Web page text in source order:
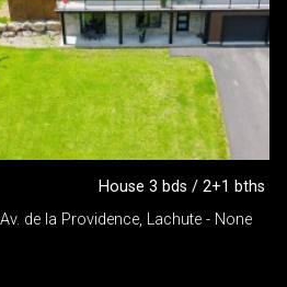
House 3 bds / 2+1 bths
de la Providence, Lachute - None